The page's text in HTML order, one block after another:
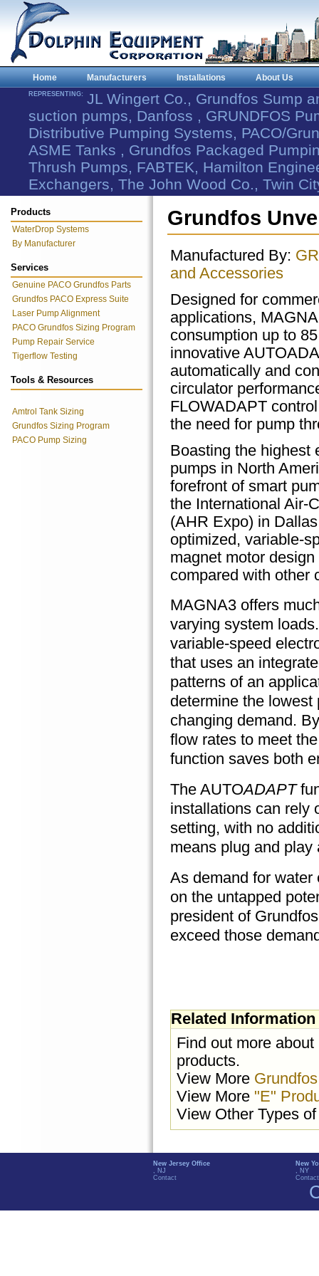
Home Manufacturers Installations About Us
REPRESENTING: JL Wingert Co., Grundfos Sump
suction pumps, Danfoss , GRUNDFOS
Distributive Pumping Systems, PACO/
ASME Tanks , Grundfos Packaged
Thrush Pumps, FABTEK, Hamilton
Exchangers, The John Wood Co., Twin
Products
WaterDrop Systems
By Manufacturer
Services
Genuine PACO Grundfos Parts
Grundfos PACO Express Suite
Laser Pump Alignment
PACO Grundfos Sizing Program
Pump Repair Service
Tigerflow Testing
Tools & Resources
Amtrol Tank Sizing
Grundfos Sizing Program
PACO Pump Sizing
Grundfos
Manufactured By:
and Accessories
Designed for
applications,
consumption up to
innovative
automatically and
circulator
FLOWADAPT
the need for pump
Boasting the highest
pumps in North
forefront of smart
the International Air-
(AHR Expo) in
optimized, variable-
magnet motor
compared with other
MAGNA3 offers
varying system
variable-speed
that uses an
patterns of an
determine the
changing demand.
flow rates to meet
function saves both
The AUTOADAPT
installations can rely
setting, with no
means plug and play
As demand for water
on the untapped
president of
exceed those
Related Information
Find out more about
products.
View More
View More "E"
View Other Types
New Jersey Office
, NJ
Contact
New
, NY
Contact